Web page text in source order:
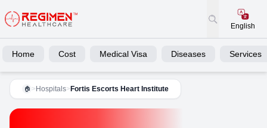
English
Home Cost Medical Visa Diseases Services
🏠 > Hospitals> Fortis Escorts Heart Institute